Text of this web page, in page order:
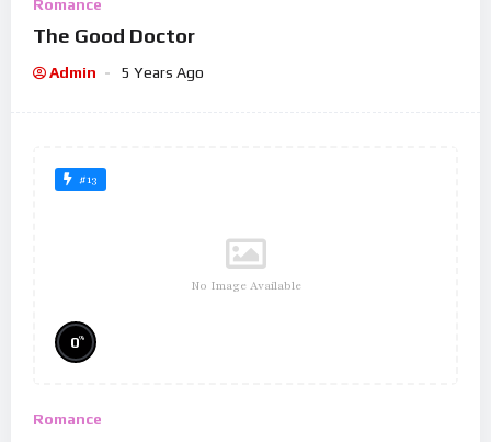
Romance
The Good Doctor
Admin 5 Years Ago
#13
No Image Available
0%
Romance